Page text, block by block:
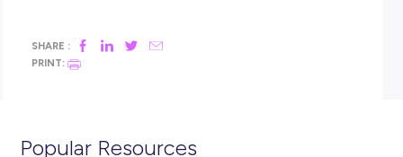
Australian Citizen and have completed Year 12, with
Year 10 English and Maths.
we’ll get in contact with you shortly.